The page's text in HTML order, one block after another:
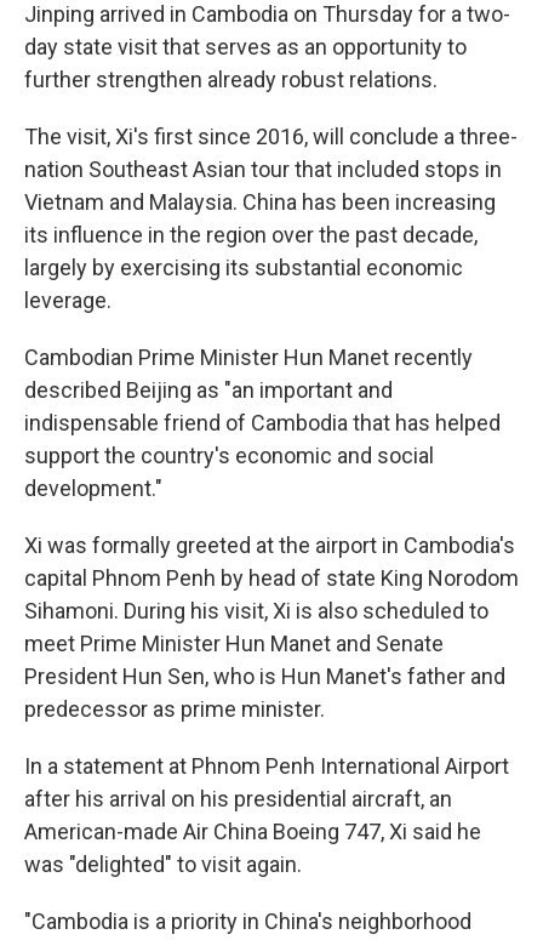
Jinping arrived in Cambodia on Thursday for a two-
day state visit that serves as an opportunity to
further strengthen already robust relations.
The visit, Xi's first since 2016, will conclude a three-
nation Southeast Asian tour that included stops in
Vietnam and Malaysia. China has been increasing
its influence in the region over the past decade,
largely by exercising its substantial economic
leverage.
Cambodian Prime Minister Hun Manet recently
described Beijing as "an important and
indispensable friend of Cambodia that has helped
support the country's economic and social
development."
Xi was formally greeted at the airport in Cambodia's
capital Phnom Penh by head of state King Norodom
Sihamoni. During his visit, Xi is also scheduled to
meet Prime Minister Hun Manet and Senate
President Hun Sen, who is Hun Manet's father and
predecessor as prime minister.
In a statement at Phnom Penh International Airport
after his arrival on his presidential aircraft, an
American-made Air China Boeing 747, Xi said he
was "delighted" to visit again.
"Cambodia is a priority in China's neighborhood